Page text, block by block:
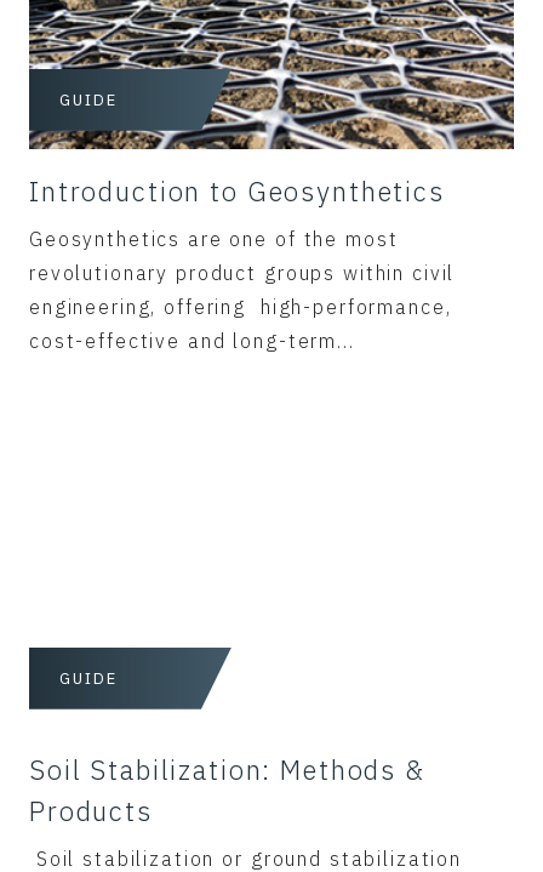
GUIDE
Introduction to Geosynthetics
Geosynthetics are one of the most
revolutionary product groups within civil
engineering, offering high-performance,
cost-effective and long-term...
GUIDE
Soil Stabilization: Methods &
Products
Soil stabilization or ground stabilization